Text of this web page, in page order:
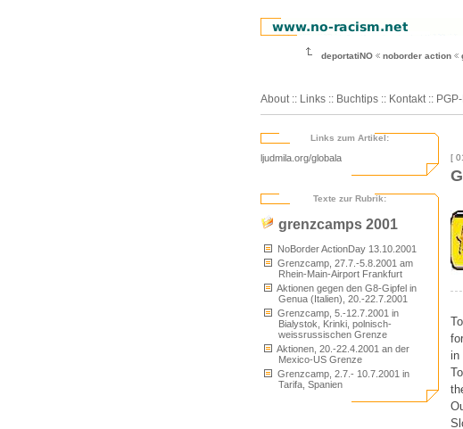
deportatiNO noborder action
About :: Links :: Buchtips :: Kontakt ::
Links zum Artikel:
ljudmila.org/globala
Texte zur Rubrik:
grenzcamps 2001
NoBorder ActionDay 13.10.2001
Grenzcamp, 27.7.-5.8.2001 am
Rhein-Main-Airport Frankfurt
Aktionen gegen den G8-Gipfel in
Genua (Italien), 20.-22.7.2001
Grenzcamp, 5.-12.7.2001 in
Bialystok, Krinki, polnisch-
weissrussischen Grenze
Aktionen, 20.-22.4.2001 an der
Mexico-US Grenze
Grenzcamp, 2.7.- 10.7.2001 in
Tarifa, Spanien
[
in